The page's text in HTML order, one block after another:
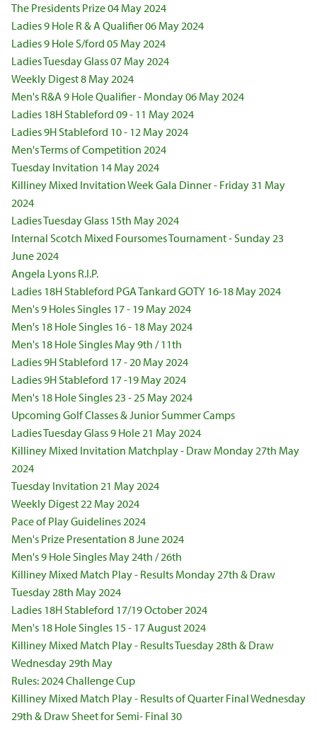
The Presidents Prize 04 May 2024
Ladies 9 Hole R & A Qualifier 06 May 2024
Ladies 9 Hole S/ford 05 May 2024
Ladies Tuesday Glass 07 May 2024
Weekly Digest 8 May 2024
Men's R&A 9 Hole Qualifier - Monday 06 May 2024
Ladies 18H Stableford 09 - 11 May 2024
Ladies 9H Stableford 10 - 12 May 2024
Men's Terms of Competition 2024
Tuesday Invitation 14 May 2024
Killiney Mixed Invitation Week Gala Dinner - Friday 31 May
2024
Ladies Tuesday Glass 15th May 2024
Internal Scotch Mixed Foursomes Tournament - Sunday 23
June 2024
Angela Lyons R.I.P.
Ladies 18H Stableford PGA Tankard GOTY 16-18 May 2024
Men's 9 Holes Singles 17 - 19 May 2024
Men's 18 Hole Singles 16 - 18 May 2024
Men's 18 Hole Singles May 9th / 11th
Ladies 9H Stableford 17 - 20 May 2024
Ladies 9H Stableford 17 -19 May 2024
Men's 18 Hole Singles 23 - 25 May 2024
Upcoming Golf Classes & Junior Summer Camps
Ladies Tuesday Glass 9 Hole 21 May 2024
Killiney Mixed Invitation Matchplay - Draw Monday 27th May
2024
Tuesday Invitation 21 May 2024
Weekly Digest 22 May 2024
Pace of Play Guidelines 2024
Men's Prize Presentation 8 June 2024
Men's 9 Hole Singles May 24th / 26th
Killiney Mixed Match Play - Results Monday 27th & Draw
Tuesday 28th May 2024
Ladies 18H Stableford 17/19 October 2024
Men's 18 Hole Singles 15 - 17 August 2024
Killiney Mixed Match Play - Results Tuesday 28th & Draw
Wednesday 29th May
Rules: 2024 Challenge Cup
Killiney Mixed Match Play - Results of Quarter Final Wednesday
29th & Draw Sheet for Semi- Final 30